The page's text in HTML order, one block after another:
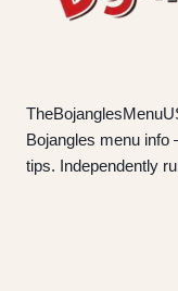
Bojangles menu
tips. Independently